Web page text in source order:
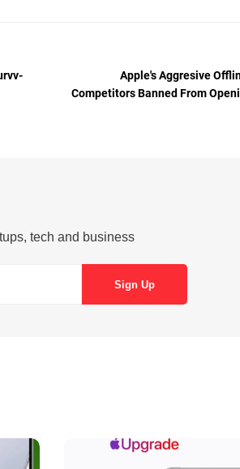
Apple's Aggresive
Competitors Banned From
tech and business